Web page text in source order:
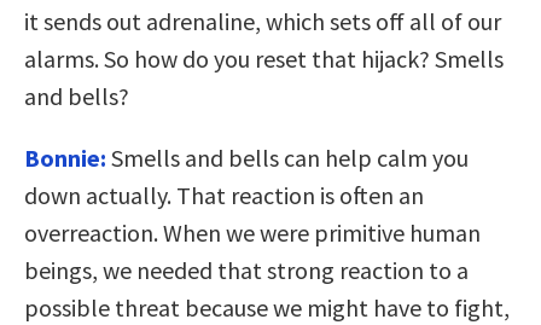
it sends out adrenaline, which sets off all of our
alarms. So how do you reset that hijack? Smells
and bells?
Bonnie: Smells and bells can help calm you
down actually. That reaction is often an
overreaction. When we were primitive human
beings, we needed that strong reaction to a
possible threat because we might have to fight,